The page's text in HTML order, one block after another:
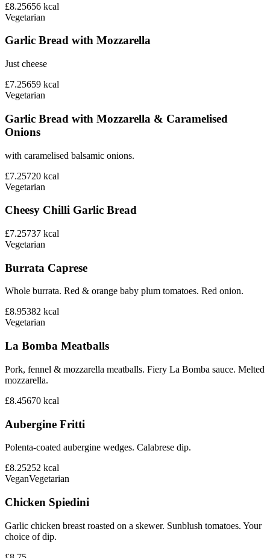
£8.25656 kcal
Vegetarian
Garlic Bread with Mozzarella
Just cheese
£7.25659 kcal
Vegetarian
Garlic Bread with Mozzarella & Caramelised
Onions
with caramelised balsamic onions.
£7.25720 kcal
Vegetarian
Cheesy Chilli Garlic Bread
£7.25737 kcal
Vegetarian
Burrata Caprese
Whole burrata. Red & orange baby plum tomatoes. Red onion.
£8.95382 kcal
Vegetarian
La Bomba Meatballs
Pork, fennel & mozzarella meatballs. Fiery La Bomba sauce. Melted
mozzarella.
£8.45670 kcal
Aubergine Fritti
Polenta-coated aubergine wedges. Calabrese dip.
£8.25252 kcal
VeganVegetarian
Chicken Spiedini
Garlic chicken breast roasted on a skewer. Sunblush tomatoes. Your
choice of dip.